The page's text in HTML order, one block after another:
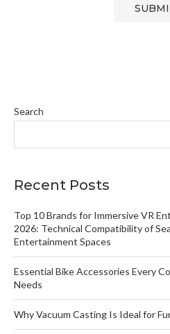
Search
Recent Posts
Top 10 Brands for Immersive VR
2026: Technical Compatibility of
Entertainment Spaces
Essential Bike Accessories Every
Needs
Why Vacuum Casting Is Ideal for